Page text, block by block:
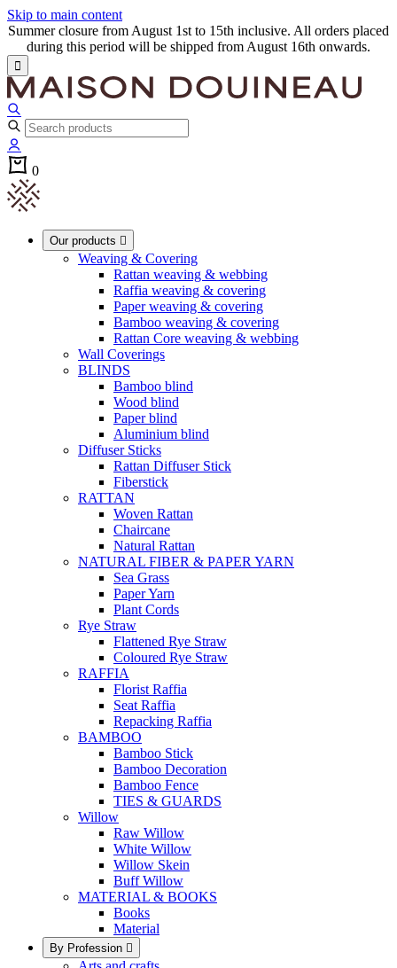
Skip to main content
Summer closure from August 1st to 15th inclusive. All orders placed
during this period will be shipped from August 16th onwards.

0
Our products 
Weaving & Covering
Rattan weaving & webbing
Raffia weaving & covering
Paper weaving & covering
Bamboo weaving & covering
Rattan Core weaving & webbing
Wall Coverings
BLINDS
Bamboo blind
Wood blind
Paper blind
Aluminium blind
Diffuser Sticks
Rattan Diffuser Stick
Fiberstick
RATTAN
Woven Rattan
Chaircane
Natural Rattan
NATURAL FIBER & PAPER YARN
Sea Grass
Paper Yarn
Plant Cords
Rye Straw
Flattened Rye Straw
Coloured Rye Straw
RAFFIA
Florist Raffia
Seat Raffia
Repacking Raffia
BAMBOO
Bamboo Stick
Bamboo Decoration
Bamboo Fence
TIES & GUARDS
Willow
Raw Willow
White Willow
Willow Skein
Buff Willow
MATERIAL & BOOKS
Books
Material
By Profession 